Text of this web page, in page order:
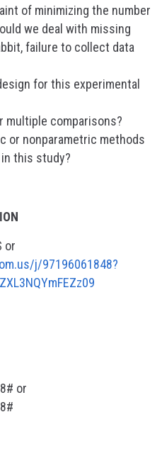
of minimizing the number
we deal with missing
failure to collect data
for this experimental
multiple comparisons?
or nonparametric methods
this study?
or
j/97196061848?
or